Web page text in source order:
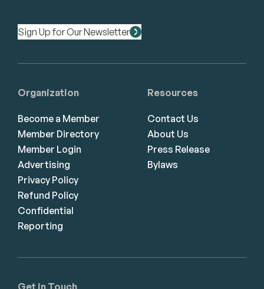
Sign Up for Our Newsletter
Get in Touch
Organization
Become a Member
Member Directory
Member Login
Advertising
Privacy Policy
Refund Policy
Confidential
Reporting
Resources
Contact Us
About Us
Press Release
Bylaws